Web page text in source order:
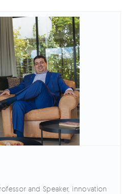
and Speaker, innovation